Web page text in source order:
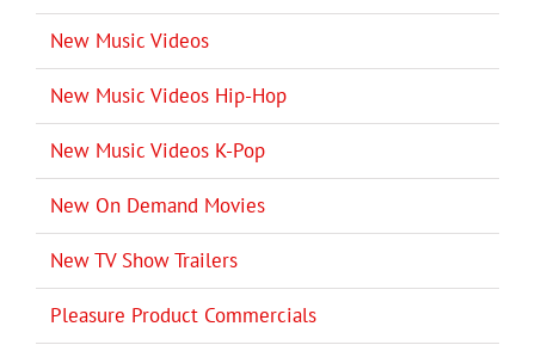
New Music Videos
New Music Videos Hip-Hop
New Music Videos K-Pop
New On Demand Movies
New TV Show Trailers
Pleasure Product Commercials